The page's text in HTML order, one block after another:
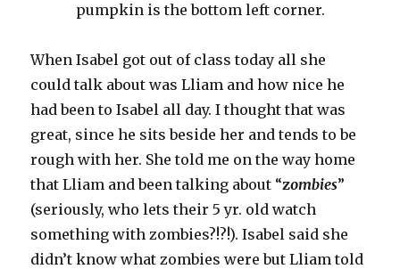
pumpkin is the bottom left corner.
When Isabel got out of class today all she
could talk about was Lliam and how nice he
had been to Isabel all day. I thought that was
great, since he sits beside her and tends to be
rough with her. She told me on the way home
that Lliam and been talking about “zombies”
(seriously, who lets their 5 yr. old watch
something with zombies?!?!). Isabel said she
didn’t know what zombies were but Lliam told